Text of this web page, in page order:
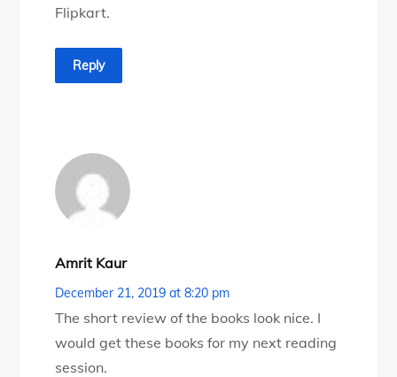
Flipkart.
Reply
Amrit Kaur
December 21, 2019 at 8:20 pm
The short review of the books look nice. I
would get these books for my next reading
session.